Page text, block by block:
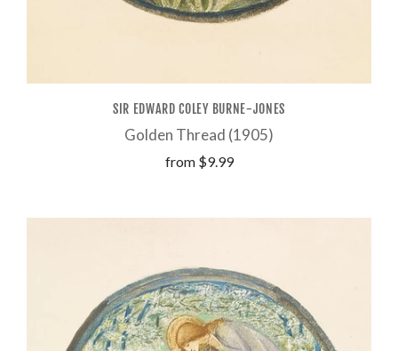
SIR EDWARD COLEY BURNE-JONES
Golden Thread (1905)
from $9.99